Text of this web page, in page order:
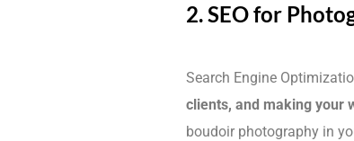
2. SEO for
Search Engine
clients, and making your
boudoir photography in